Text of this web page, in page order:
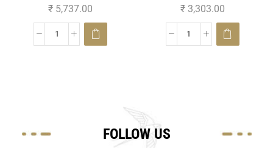
₹ 5,737.00
₹3,303.00
FOLLOW US